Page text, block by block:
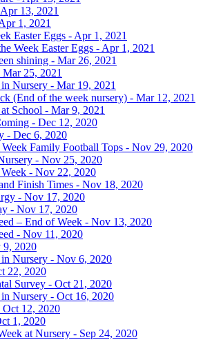
13, 2021
1, 2021
Easter Eggs - Apr 1, 2021
Week Easter Eggs - Apr 1, 2021
shining - Mar 26, 2021
25, 2021
Nursery - Mar 19, 2021
(End of the week nursery) - Mar 12, 2021
School - Mar 9, 2021
- Dec 12, 2020
- Dec 6, 2020
Family Football Tops - Nov 29, 2020
- Nov 25, 2020
- Nov 22, 2020
Finish Times - Nov 18, 2020
- Nov 17, 2020
- Nov 17, 2020
– End of Week - Nov 13, 2020
- Nov 11, 2020
9, 2020
Nursery - Nov 6, 2020
22, 2020
Survey - Oct 21, 2020
Nursery - Oct 16, 2020
Oct 12, 2020
1, 2020
at Nursery - Sep 24, 2020